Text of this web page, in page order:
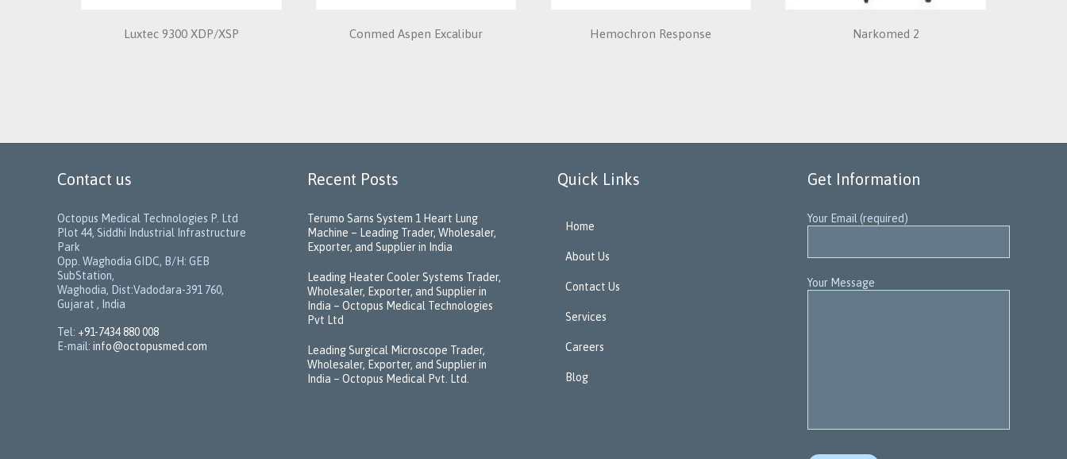
Luxtec 9300 XDP/XSP Conmed Aspen Excalibur Hemochron Response Narkomed 2
Contact us
Octopus Medical Technologies P. Ltd
Plot 44, Siddhi Industrial Infrastructure
Park
Opp. Waghodia GIDC, B/H: GEB
SubStation,
Waghodia, Dist:Vadodara-391 760,
Gujarat , India
Tel: +91-7434 880 008
E-mail: info@octopusmed.com
Recent Posts
Terumo Sarns System 1 Heart Lung
Machine – Leading Trader, Wholesaler,
Exporter, and Supplier in India
Leading Heater Cooler Systems Trader,
Wholesaler, Exporter, and Supplier in
India – Octopus Medical Technologies
Pvt Ltd
Leading Surgical Microscope Trader,
Wholesaler, Exporter, and Supplier in
India – Octopus Medical Pvt. Ltd.
Quick Links
Home
About Us
Contact Us
Services
Careers
Blog
Get Information
Your Email (required)
Your Message